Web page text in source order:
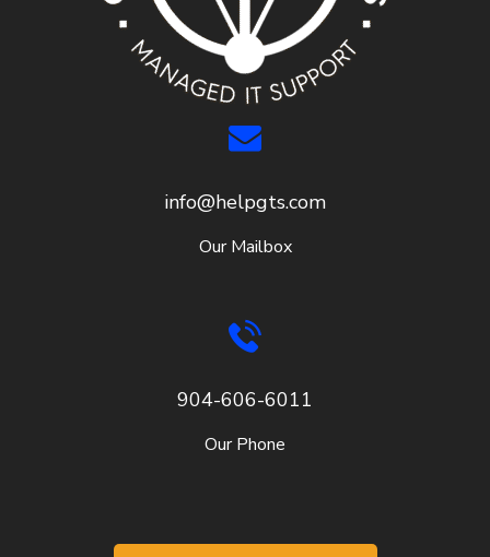
info@helpgts.com
Our Mailbox
904-606-6011
Our Phone